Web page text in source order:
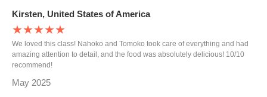
Kirsten, United States of America
★★★★★
We loved this class! Nahoko and Tomoko took care of everything and had
amazing attention to detail, and the food was absolutely delicious! 10/10
recommend!
May 2025